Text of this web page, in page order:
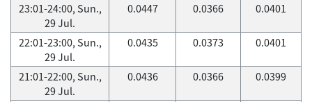
23:01-24:00, Sun.,
29 Jul.
0.0447 0.0366 0.0401
22:01-23:00, Sun.,
29 Jul.
0.0435 0.0373 0.0401
21:01-22:00, Sun.,
29 Jul.
0.0436 0.0366 0.0399